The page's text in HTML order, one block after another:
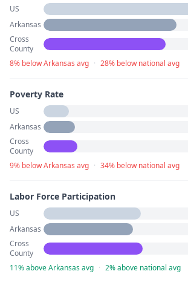
US
Arkansas
Cross
County
8% below Arkansas avg · 28% below national avg
Poverty Rate
US
Arkansas
Cross
County
9% below Arkansas avg · 34% below national avg
Labor Force Participation
US
Arkansas
Cross
County
11% above Arkansas avg · 2% above national avg